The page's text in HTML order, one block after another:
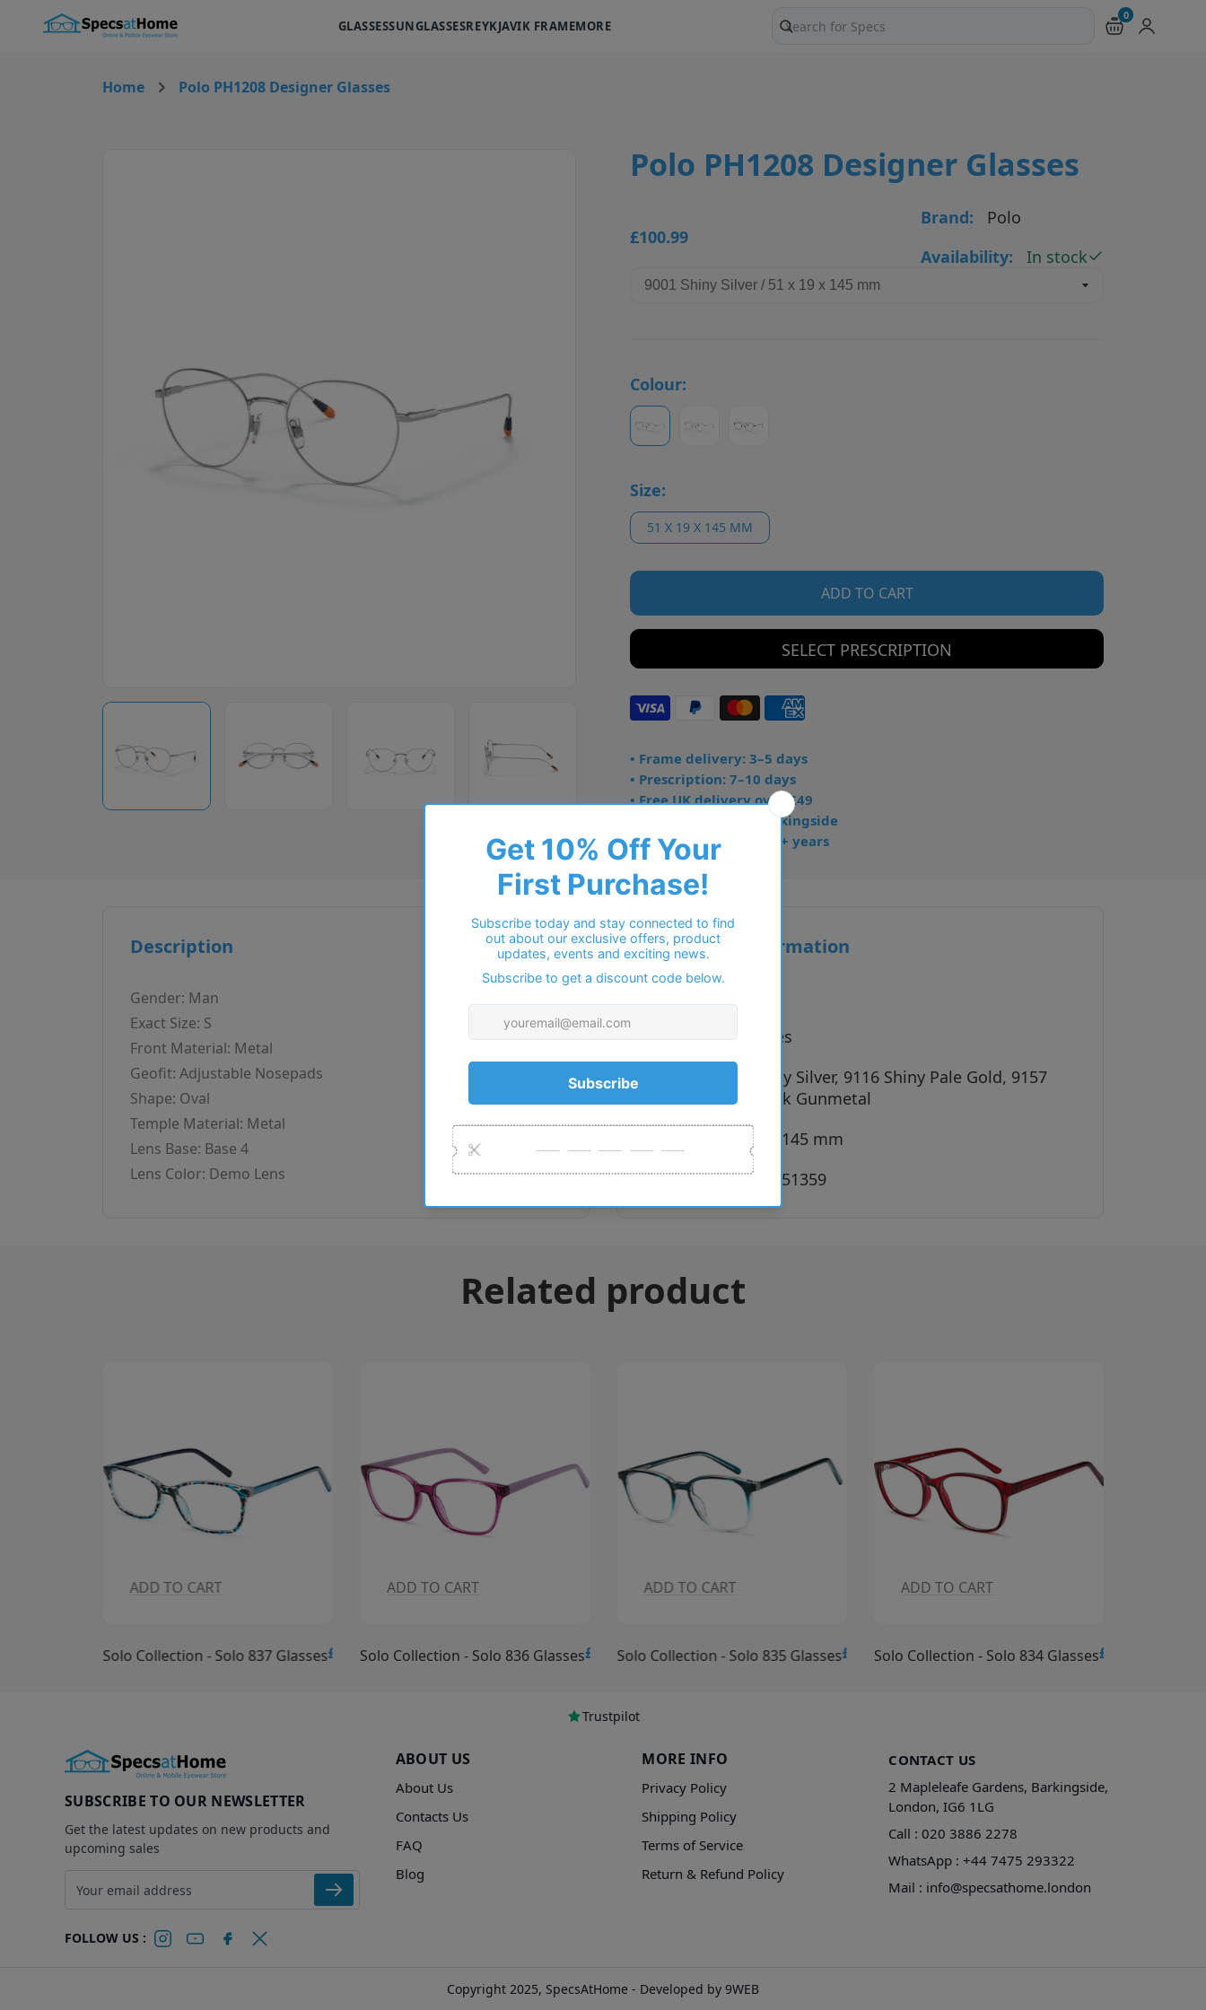
GLASSESSUNGLASSESREYKJAVIK FRAMEMORE Search products and pages
0
Home Polo PH1208 Designer Glasses
Polo PH1208 Designer Glasses
£100.99
Brand:
Polo
Availability:
In stock
Colour:
Size:
51 X 19 X 145 MM
ADD TO CART
SELECT PRESCRIPTION
• Frame delivery: 3–5 days
• Prescription: 7–10 days
• Free UK delivery over £49
• Dispatched from Barkingside
• Trusted online for 15+ years
Description
Gender: Man
Exact Size: S
Front Material: Metal
Geofit: Adjustable Nosepads
Shape: Oval
Temple Material: Metal
Lens Base: Base 4
Lens Color: Demo Lens
Additional information
Type:
Eyeglasses
9001 Shiny Silver, 9116 Shiny Pale Gold, 9157
Shiny Dark Gunmetal
51 x 19 x 145 mm
SKU:
8056597551359
Related product
ADD TO CART
Solo Collection - Solo 837 Glasses£15.00
ADD TO CART
Solo Collection - Solo 836 Glasses£15.00
ADD TO CART
Solo Collection - Solo 835 Glasses£15.00
ADD TO CART
Solo Collection - Solo 834 Glasses£15.00
Trustpilot
SUBSCRIBE TO OUR NEWSLETTER
Get the latest updates on new products and
upcoming sales
Email address
ABOUT US
About Us
Contacts Us
FAQ
Blog
MORE INFO
Privacy Policy
Shipping Policy
Terms of Service
Return & Refund Policy
CONTACT US
2 Mapleleafe Gardens, Barkingside,
London, IG6 1LG
Call :020 3886 2278
WhatsApp :+44 7475 293322
Mail : info@specsathome.london
FOLLOW US :
Copyright 2025, SpecsAtHome - Developed by 9WEB